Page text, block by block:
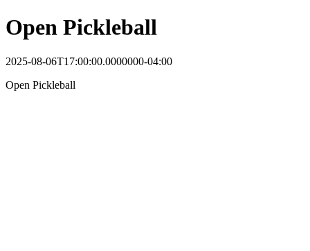
Open Pickleball
2025-08-06T17:00:00.0000000-04:00
Open Pickleball